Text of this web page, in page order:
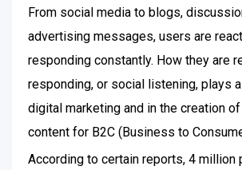
From social media to blogs,
advertising messages, users are
responding constantly. How they are
responding, or social listening, plays
digital marketing and in the creation
content for B2C (Business to
According to certain reports, 4 million